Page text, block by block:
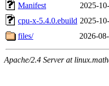
Manifest
2025-
cpu-x-5.4.0.ebuild 2025-
files/
2026-
Apache/2.4 Server at